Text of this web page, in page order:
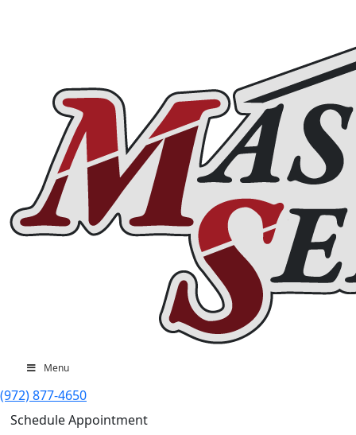
Menu
(972) 877-4650
Schedule Appointment